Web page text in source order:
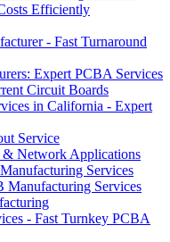
Efficiently
- Fast Turnaround
Expert PCBA Services
Circuit Boards
in California - Expert
Service
Network Applications
Services
Manufacturing Services
- Fast Turnkey PCBA